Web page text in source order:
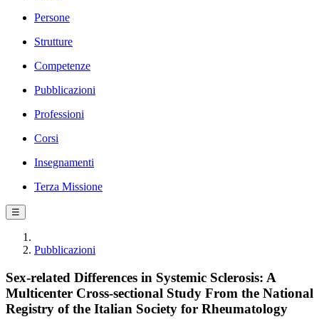
Persone
Strutture
Competenze
Pubblicazioni
Professioni
Corsi
Insegnamenti
Terza Missione
☰
Pubblicazioni
Sex-related Differences in Systemic Sclerosis: A
Multicenter Cross-sectional Study From the National
Registry of the Italian Society for Rheumatology